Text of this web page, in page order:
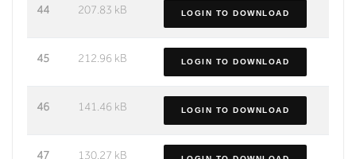
44 207.83 kB LOGIN TO DOWNLOAD
45 212.96 kB LOGIN TO DOWNLOAD
46 141.46 kB LOGIN TO DOWNLOAD
47 130.27 kB